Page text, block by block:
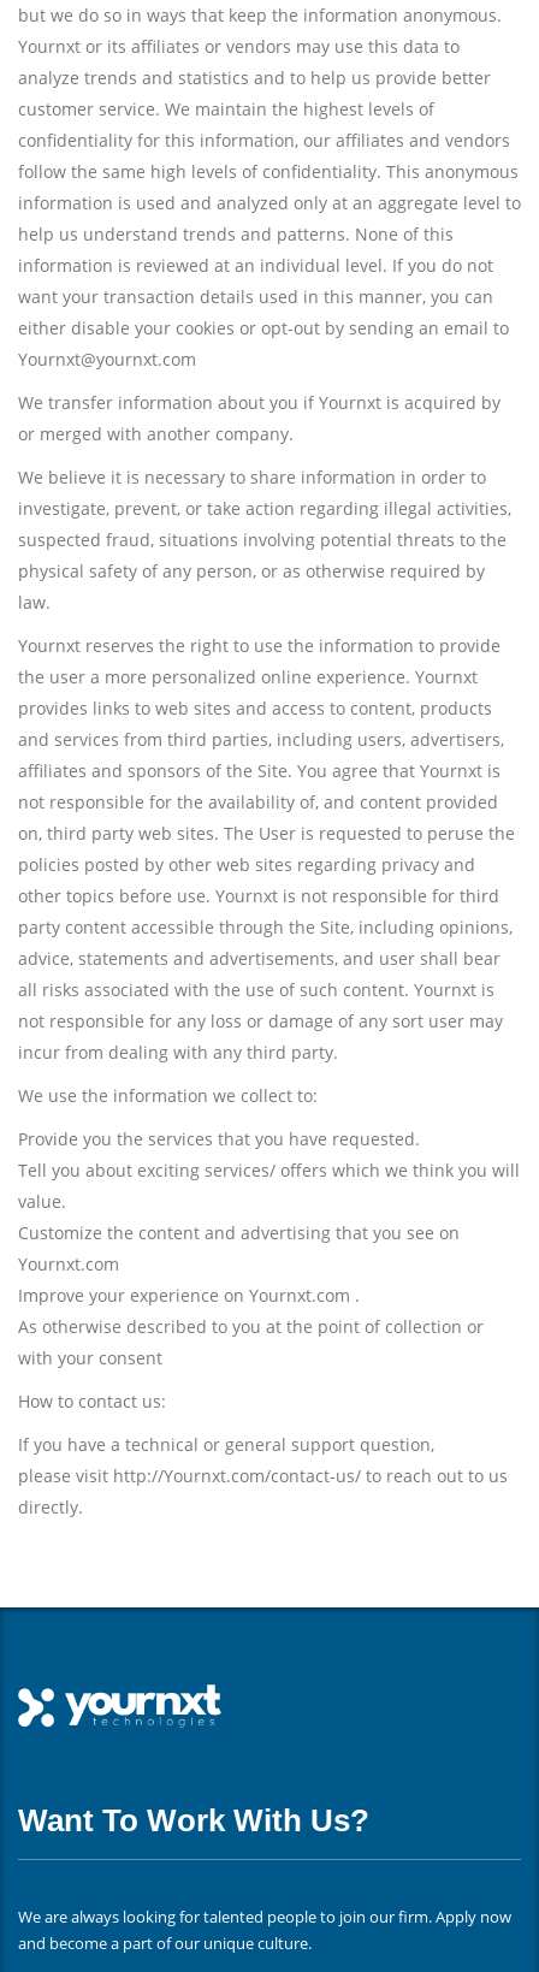
but we do so in ways that keep the information anonymous.
Yournxt or its affiliates or vendors may use this data to
analyze trends and statistics and to help us provide better
customer service. We maintain the highest levels of
confidentiality for this information, our affiliates and vendors
follow the same high levels of confidentiality. This anonymous
information is used and analyzed only at an aggregate level to
help us understand trends and patterns. None of this
information is reviewed at an individual level. If you do not
want your transaction details used in this manner, you can
either disable your cookies or opt-out by sending an email to
Yournxt@yournxt.com
We transfer information about you if Yournxt is acquired by
or merged with another company.
We believe it is necessary to share information in order to
investigate, prevent, or take action regarding illegal activities,
suspected fraud, situations involving potential threats to the
physical safety of any person, or as otherwise required by
law.
Yournxt reserves the right to use the information to provide
the user a more personalized online experience. Yournxt
provides links to web sites and access to content, products
and services from third parties, including users, advertisers,
affiliates and sponsors of the Site. You agree that Yournxt is
not responsible for the availability of, and content provided
on, third party web sites. The User is requested to peruse the
policies posted by other web sites regarding privacy and
other topics before use. Yournxt is not responsible for third
party content accessible through the Site, including opinions,
advice, statements and advertisements, and user shall bear
all risks associated with the use of such content. Yournxt is
not responsible for any loss or damage of any sort user may
incur from dealing with any third party.
We use the information we collect to:
Provide you the services that you have requested.
Tell you about exciting services/ offers which we think you will
value.
Customize the content and advertising that you see on
Yournxt.com
Improve your experience on Yournxt.com .
As otherwise described to you at the point of collection or
with your consent
How to contact us:
If you have a technical or general support question,
please visit http://Yournxt.com/contact-us/ to reach out to us
directly.
Want To Work With Us?
We are always looking for talented people to join our firm. Apply now
and become a part of our unique culture.